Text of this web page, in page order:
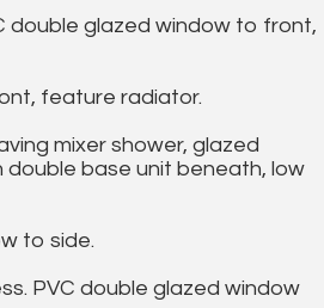
double glazed window to front,
feature radiator.
mixer shower, glazed
double base unit beneath, low
to side.
PVC double glazed window